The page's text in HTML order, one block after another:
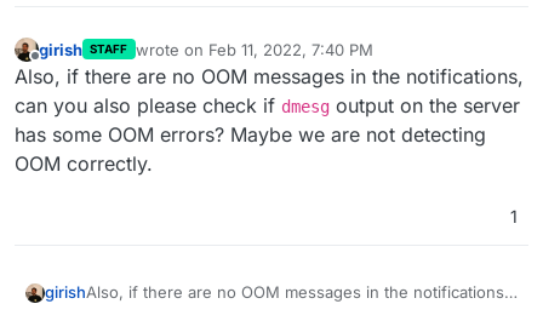
Offline
girish STAFF wrote on Feb 11, 2022, 7:40 PM
last edited by
Also, if there are no OOM messages in the notifications,
can you also please check if dmesg output on the server
has some OOM errors? Maybe we are not detecting
OOM correctly.
1
girishAlso, if there are no OOM messages in the notifications,